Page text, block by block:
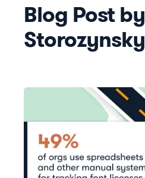
Blog Post by
Storozynsky